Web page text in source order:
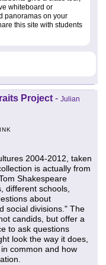
whiteboard or
panoramas on your
this site with students
Project - Julian
2004-2012, taken
is actually from
Shakespeare
different schools,
about
social divisions." The
candids, but offer a
to ask questions
look the way it does,
common and how